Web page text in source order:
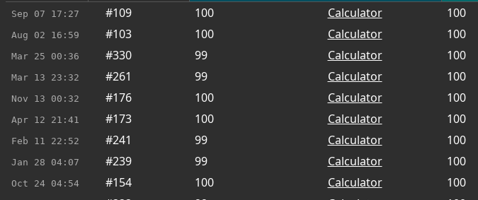
Sep 07 17:27 #109 100 Calculator 100
Aug 02 16:59 #103 100 Calculator 100
Mar 25 00:36 #330 99 Calculator 100
Mar 13 23:32 #261 99 Calculator 100
Nov 13 00:32 #176 100 Calculator 100
Apr 12 21:41 #173 100 Calculator 100
Feb 11 22:52 #241 99 Calculator 100
Jan 28 04:07 #239 99 Calculator 100
Oct 24 04:54 #154 100 Calculator 100